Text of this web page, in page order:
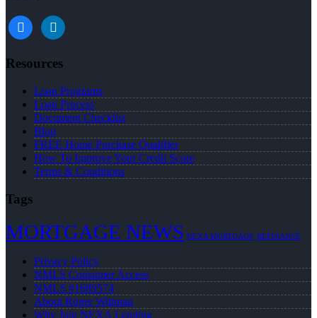
facebooklinkedin
Resources
Loan Programs
Loan Process
Document Checklist
Blog
FREE Home Purchase Qualifier
How To Improve Your Credit Score
Terms & Conditions
Tags
MORTGAGE NEWS NEXA MORTGAGE REFINANCE
Privacy Policy
NMLS Consumer Access
NMLS #1689574
About Roger Wittman
Why Join NEXA Lending